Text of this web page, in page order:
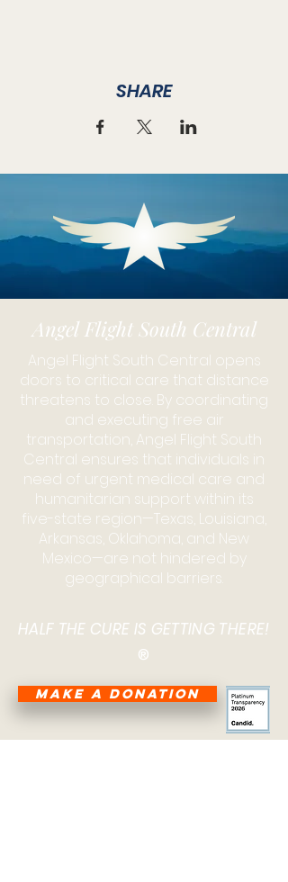
SHARE
Angel Flight South Central
Angel Flight South Central opens
doors to critical care that distance
threatens to close. By coordinating
and executing free air
transportation, Angel Flight South
Central ensures that individuals in
need of urgent medical care and
humanitarian support within its
five-state region—Texas, Louisiana,
Arkansas, Oklahoma, and New
Mexico—are not hindered by
geographical barriers.
HALF THE CURE IS GETTING THERE!
®
MAKE A DONATION